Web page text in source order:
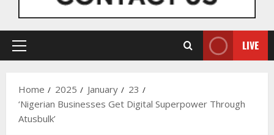
Primary
LIVE
Home 2025 January
23
‘Nigerian Businesses Get Digital Superpower Through
Atusbulk’